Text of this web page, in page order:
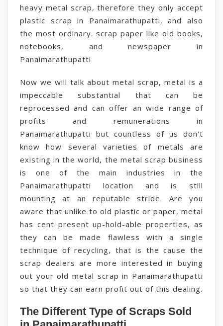
heavy metal scrap, therefore they only accept
plastic scrap in Panaimarathupatti, and also
the most ordinary. scrap paper like old books,
notebooks, and newspaper in
Panaimarathupatti
Now we will talk about metal scrap, metal is a
impeccable substantial that can be
reprocessed and can offer an wide range of
profits and remunerations in
Panaimarathupatti but countless of us don't
know how several varieties of metals are
existing in the world, the metal scrap business
is one of the main industries in the
Panaimarathupatti location and is still
mounting at an reputable stride. Are you
aware that unlike to old plastic or paper, metal
has cent present up-hold-able properties, as
they can be made flawless with a single
technique of recycling, that is the cause the
scrap dealers are more interested in buying
out your old metal scrap in Panaimarathupatti
so that they can earn profit out of this dealing.
The Different Type of Scraps Sold